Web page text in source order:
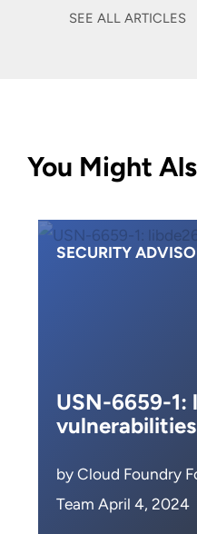
SEE ALL ARTICLES
You Might
SECURITY
USN-6659-1:
vulnerabilities
by Cloud Foundry
Team April 4, 2024